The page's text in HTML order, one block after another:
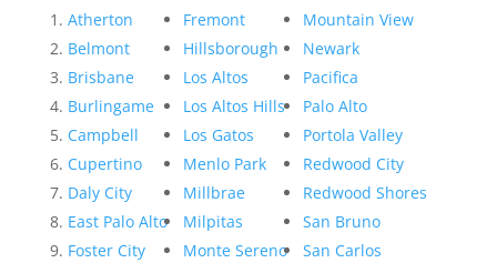
Atherton
Belmont
Brisbane
Burlingame
Campbell
Cupertino
Daly City
East Palo Alto
Foster City
Fremont
Hillsborough
Los Altos
Los Altos Hills
Los Gatos
Menlo Park
Millbrae
Milpitas
Monte Sereno
Mountain View
Newark
Pacifica
Palo Alto
Portola Valley
Redwood City
Redwood Shores
San Bruno
San Carlos